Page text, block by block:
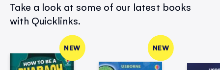
Take a look at some of our latest books
with Quicklinks.
NEW NEW